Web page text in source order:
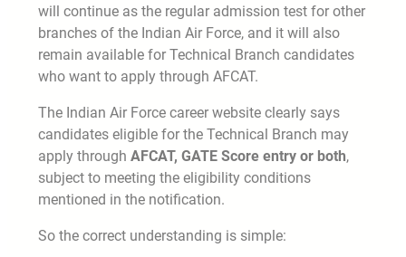
will continue as the regular admission test for other
branches of the Indian Air Force, and it will also
remain available for Technical Branch candidates
who want to apply through AFCAT.
The Indian Air Force career website clearly says
candidates eligible for the Technical Branch may
apply through AFCAT, GATE Score entry or both,
subject to meeting the eligibility conditions
mentioned in the notification.
So the correct understanding is simple: